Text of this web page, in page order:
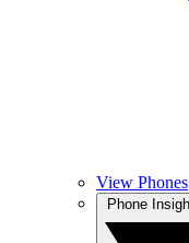
View Phones